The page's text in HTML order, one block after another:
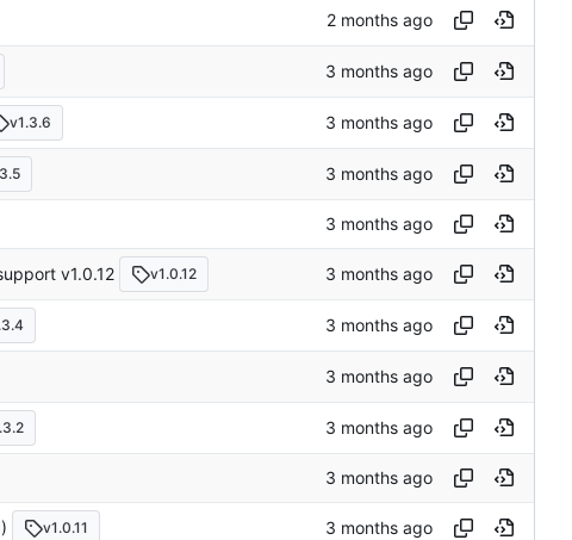
v1.3.6
v1.0.12 v1.0.12
v1.0.11